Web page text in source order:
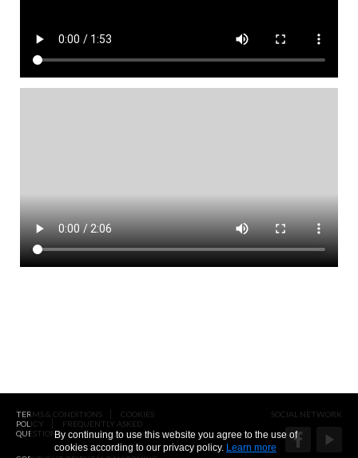
TERMS & CONDITIONS
COOKIES
POLICY
FREQUENTLY ASKED
QUESTIONS
SOCIAL NETWORK
By continuing to use this website you agree to the use of
cookies according to our privacy policy. Learn more